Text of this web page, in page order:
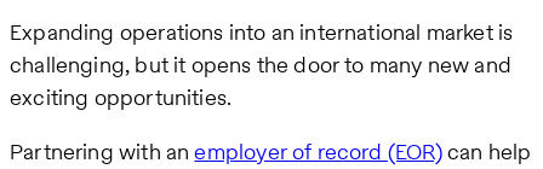
Expanding operations into an international market is
challenging, but it opens the door to many new and
exciting opportunities.
Partnering with anemployer of record (EOR)can help